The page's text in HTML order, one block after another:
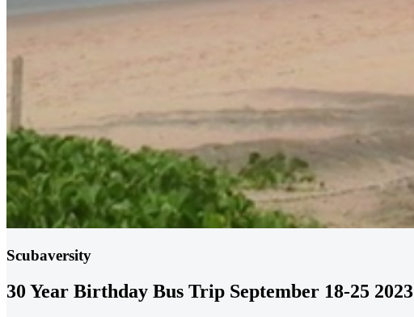
Scubaversity
30 Year Birthday Bus Trip September 18-25 2023